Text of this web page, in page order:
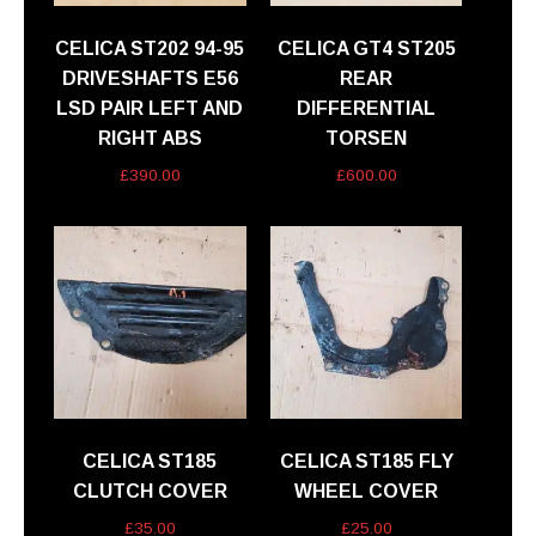
CELICA ST202 94-95
DRIVESHAFTS E56
LSD PAIR LEFT AND
RIGHT ABS
£390.00
CELICA GT4 ST205
REAR
DIFFERENTIAL
TORSEN
£600.00
CELICA ST185
CLUTCH COVER
£35.00
CELICA ST185 FLY
WHEEL COVER
£25.00